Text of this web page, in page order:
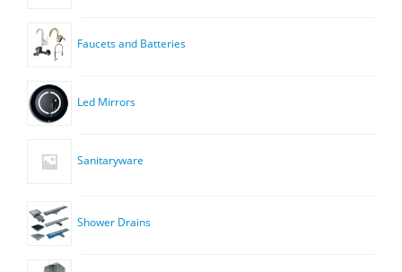
Faucets and Batteries
Led Mirrors
Sanitaryware
Shower Drains